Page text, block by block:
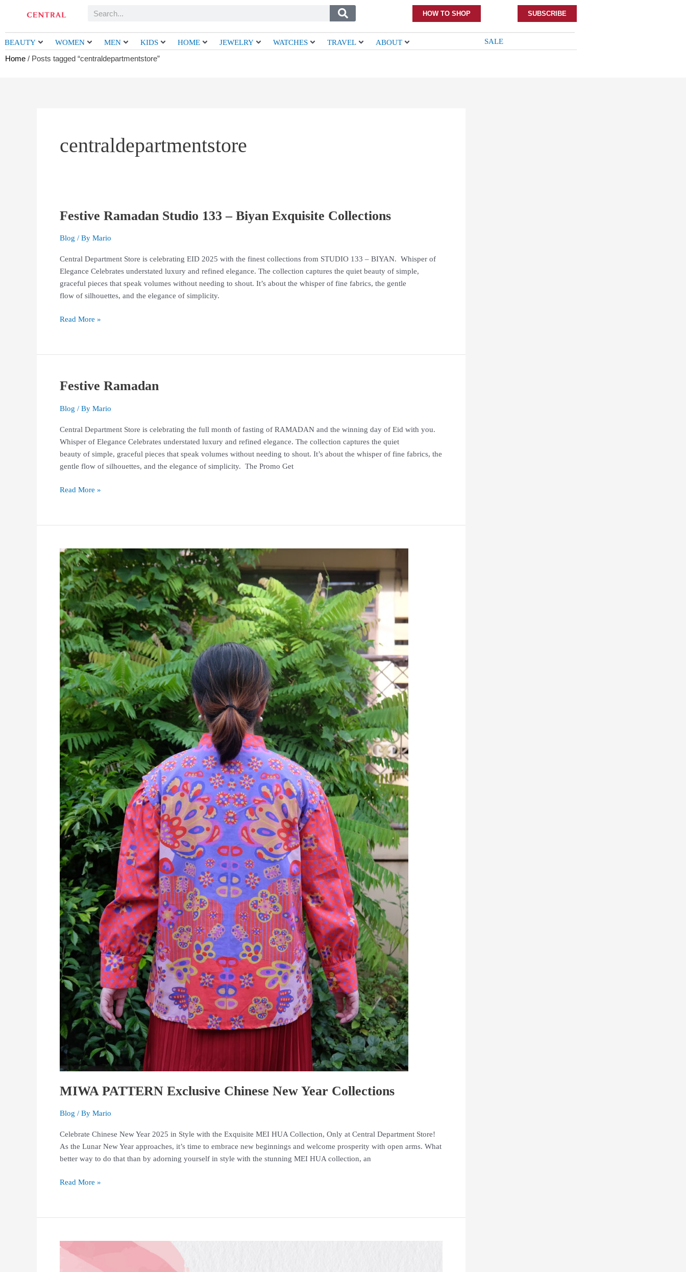
Search HOW TO SHOP SUBSCRIBE
BEAUTY WOMEN MEN KIDS HOME JEWELRY WATCHES TRAVEL ABOUT SALE
Home / Posts tagged “centraldepartmentstore”
centraldepartmentstore
Festive Ramadan Studio 133 – Biyan Exquisite Collections
Blog / By Mario
Central Department Store is celebrating EID 2025 with the finest collections from STUDIO 133 – BIYAN. Whisper of
Elegance Celebrates understated luxury and refined elegance. The collection captures the quiet beauty of simple,
graceful pieces that speak volumes without needing to shout. It’s about the whisper of fine fabrics, the gentle
flow of silhouettes, and the elegance of simplicity.
Festive
Studio
–
Biyan
Exquisite
Collections
Read More »
Festive Ramadan
Blog / By Mario
Central Department Store is celebrating the full month of fasting of RAMADAN and the winning day of Eid with you.
Whisper of Elegance Celebrates understated luxury and refined elegance. The collection captures the quiet
beauty of simple, graceful pieces that speak volumes without needing to shout. It’s about the whisper of fine fabrics, the
gentle flow of silhouettes, and the elegance of simplicity. The Promo Get
Festive
Read More »
MIWA PATTERN Exclusive Chinese New Year Collections
Blog / By Mario
Celebrate Chinese New Year 2025 in Style with the Exquisite MEI HUA Collection, Only at Central Department Store!
As the Lunar New Year approaches, it’s time to embrace new beginnings and welcome prosperity with open arms. What
better way to do that than by adorning yourself in style with the stunning MEI HUA collection, an
MIWA
PATTERN
Exclusive
Chinese
New
Year
Collections
Read More »
Central